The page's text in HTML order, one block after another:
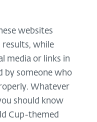
websites
results, while
media or links in
by someone who
Whatever
should know
Cup-themed